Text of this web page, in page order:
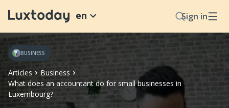
Sign in
en
Articles
Business
What does an accountant do for small businesses in
Luxembourg?
BUSINESS